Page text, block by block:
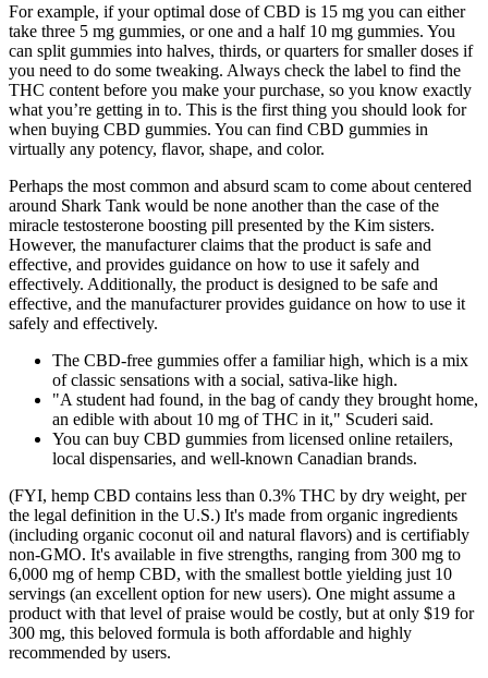
For example, if your optimal dose of CBD is 15 mg you can either
take three 5 mg gummies, or one and a half 10 mg gummies. You
can split gummies into halves, thirds, or quarters for smaller doses if
you need to do some tweaking. Always check the label to find the
THC content before you make your purchase, so you know exactly
what you’re getting in to. This is the first thing you should look for
when buying CBD gummies. You can find CBD gummies in
virtually any potency, flavor, shape, and color.
Perhaps the most common and absurd scam to come about centered
around Shark Tank would be none another than the case of the
miracle testosterone boosting pill presented by the Kim sisters.
However, the manufacturer claims that the product is safe and
effective, and provides guidance on how to use it safely and
effectively. Additionally, the product is designed to be safe and
effective, and the manufacturer provides guidance on how to use it
safely and effectively.
The CBD-free gummies offer a familiar high, which is a mix
of classic sensations with a social, sativa-like high.
"A student had found, in the bag of candy they brought home,
an edible with about 10 mg of THC in it," Scuderi said.
You can buy CBD gummies from licensed online retailers,
local dispensaries, and well-known Canadian brands.
(FYI, hemp CBD contains less than 0.3% THC by dry weight, per
the legal definition in the U.S.) It's made from organic ingredients
(including organic coconut oil and natural flavors) and is certifiably
non-GMO. It's available in five strengths, ranging from 300 mg to
6,000 mg of hemp CBD, with the smallest bottle yielding just 10
servings (an excellent option for new users). One might assume a
product with that level of praise would be costly, but at only $19 for
300 mg, this beloved formula is both affordable and highly
recommended by users.